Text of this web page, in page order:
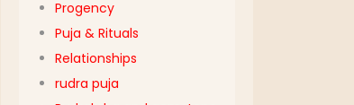
Progency
Puja & Rituals
Relationships
rudra puja